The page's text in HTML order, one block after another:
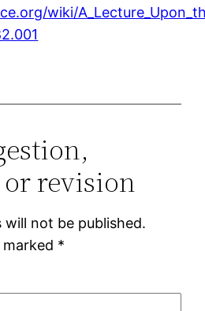
wiki/
revision
will not be published.
marked *